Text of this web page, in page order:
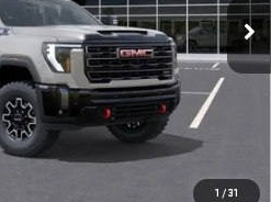
1 /31
Ext. Int.
Less
$89,924
-$8,500